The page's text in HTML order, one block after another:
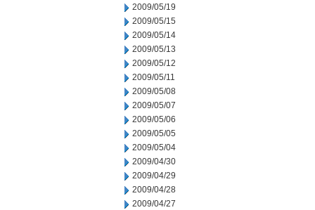
2009/05/19
2009/05/15
2009/05/14
2009/05/13
2009/05/12
2009/05/11
2009/05/08
2009/05/07
2009/05/06
2009/05/05
2009/05/04
2009/04/30
2009/04/29
2009/04/28
2009/04/27